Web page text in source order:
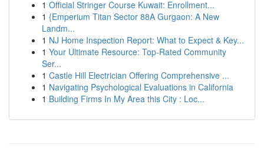
1 Official Stringer Course Kuwait: Enrollment...
1 {Emperium Titan Sector 88A Gurgaon: A New
Landm...
1 NJ Home Inspection Report: What to Expect & Key...
1 Your Ultimate Resource: Top-Rated Community
Ser...
1 Castle Hill Electrician Offering Comprehensive ...
1 Navigating Psychological Evaluations in California
1 Building Firms In My Area this City : Loc...